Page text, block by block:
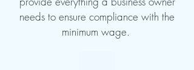
needs to ensure compliance with the
minimum wage.